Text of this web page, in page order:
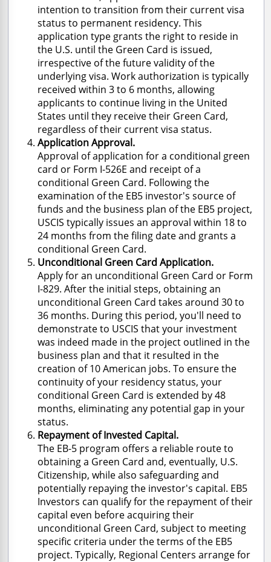
intention to transition from their current visa
status to permanent residency. This
application type grants the right to reside in
the U.S. until the Green Card is issued,
irrespective of the future validity of the
underlying visa. Work authorization is typically
received within 3 to 6 months, allowing
applicants to continue living in the United
States until they receive their Green Card,
regardless of their current visa status.
Application Approval.
Approval of application for a conditional green
card or Form I-526E and receipt of a
conditional Green Card. Following the
examination of the EB5 investor's source of
funds and the business plan of the EB5 project,
USCIS typically issues an approval within 18 to
24 months from the filing date and grants a
conditional Green Card.
Unconditional Green Card Application.
Apply for an unconditional Green Card or Form
I-829. After the initial steps, obtaining an
unconditional Green Card takes around 30 to
36 months. During this period, you'll need to
demonstrate to USCIS that your investment
was indeed made in the project outlined in the
business plan and that it resulted in the
creation of 10 American jobs. To ensure the
continuity of your residency status, your
conditional Green Card is extended by 48
months, eliminating any potential gap in your
status.
Repayment of Invested Capital.
The EB-5 program offers a reliable route to
obtaining a Green Card and, eventually, U.S.
Citizenship, while also safeguarding and
potentially repaying the investor's capital. EB5
Investors can qualify for the repayment of their
capital even before acquiring their
unconditional Green Card, subject to meeting
specific criteria under the terms of the EB5
project. Typically, Regional Centers arrange for